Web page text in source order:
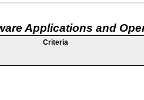
Applications and
Criteria